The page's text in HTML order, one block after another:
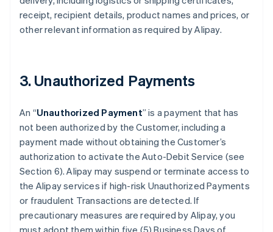
receipt, recipient details, product names and prices, or
other relevant information as required by Alipay.
3. Unauthorized Payments
An “Unauthorized Payment” is a payment that has
not been authorized by the Customer, including a
payment made without obtaining the Customer’s
authorization to activate the Auto-Debit Service (see
Section 6). Alipay may suspend or terminate access to
the Alipay services if high-risk Unauthorized Payments
or fraudulent Transactions are detected. If
precautionary measures are required by Alipay, you
must adopt them within five (5) Business Days of